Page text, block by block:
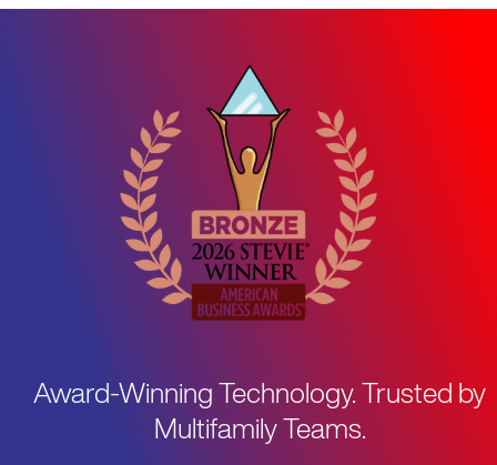
Award-Winning Technology. Trusted by
Multifamily Teams.